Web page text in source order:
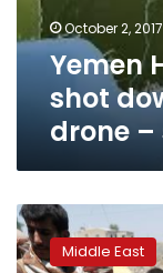
surveillance
drone
news
agency
October 2, 2017
Yemen
shot
drone
Yemen
Houthis
say
Middle East